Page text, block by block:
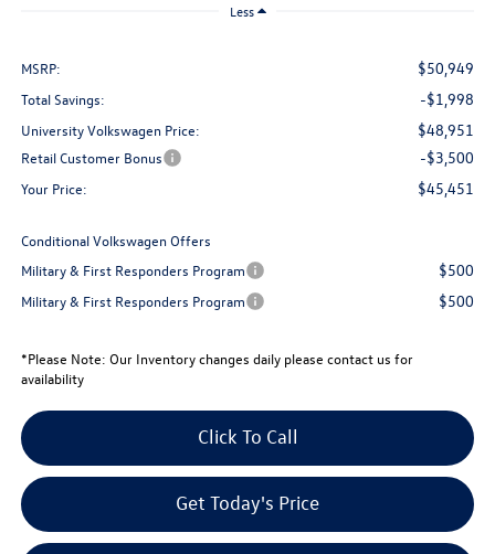
Less
MSRP: $50,949
Total Savings: -$1,998
University Volkswagen Price: $48,951
Retail Customer Bonus -$3,500
Your Price: $45,451
Conditional Volkswagen Offers
Military & First Responders Program
$500
Military & First Responders Program $500
*Please Note: Our Inventory changes daily please contact us for
availability
Get Today's Price
Click To Call